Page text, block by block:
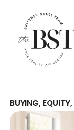
BUYING, EQUITY,